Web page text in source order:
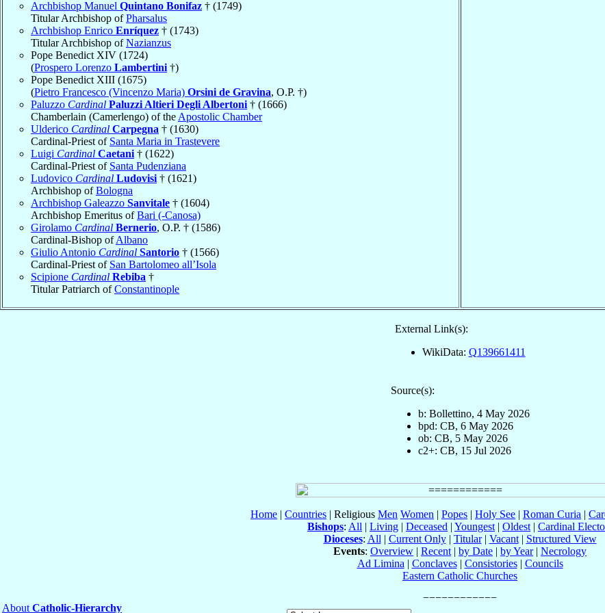
Archbishop Manuel Quintano Bonifaz † (1749)
Titular Archbishop ofPharsalus
Archbishop Enrico Enríquez † (1743)
Titular Archbishop ofNazianzus
Pope Benedict XIV (1724)
(Prospero Lorenzo Lambertini †)
Pope Benedict XIII (1675)
(Pietro Francesco (Vincenzo Maria) Orsini de Gravina, O.P. †)
Paluzzo Cardinal Paluzzi Altieri Degli Albertoni † (1666)
Chamberlain (Camerlengo) of the Apostolic Chamber
Ulderico Cardinal Carpegna † (1630)
Cardinal-Priest of Santa Maria in Trastevere
Luigi Cardinal Caetani † (1622)
Cardinal-Priest of Santa Pudenziana
Ludovico Cardinal Ludovisi † (1621)
Archbishop ofBologna
Archbishop Galeazzo Sanvitale † (1604)
Archbishop Emeritus ofBari (-Canosa)
Girolamo Cardinal Bernerio, O.P. † (1586)
Cardinal-Bishop ofAlbano
Giulio Antonio Cardinal Santorio † (1566)
Cardinal-Priest of San Bartolomeo all’Isola
Scipione Cardinal Rebiba †
Titular Patriarch ofConstantinople
External Link(s):
WikiData: Q139661411
Source(s):
b: Bollettino, 4 May 2026
bpd: CB, 6 May 2026
ob: CB, 5 May 2026
c2+: CB, 15 Jul 2026
Home | Countries | Religious Men Women | Popes | Holy See | Roman Curia |
Bishops: All | Living | Deceased | Youngest | Oldest | Cardinal
Dioceses: All | Current Only| Titular| Vacant| Structured View
Events: Overview | Recent | by Date | by Year| Necrology
Ad Limina | Conclaves| Consistories| Councils
Eastern Catholic Churches
About Catholic-Hierarchy